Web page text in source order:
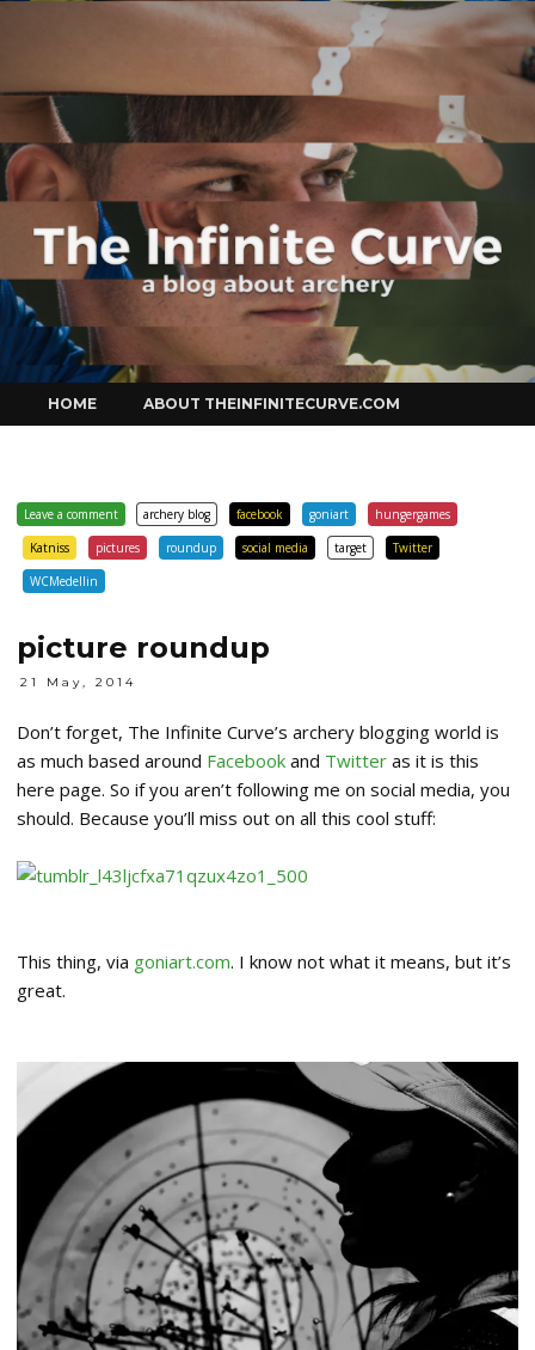
Curve
to
content
HOME ABOUT THEINFINITECURVE.COM
Leave a comment archery blog facebook goniart
hungergames
Katniss
pictures roundup social media target
Twitter
WCMedellin
picture roundup
21 May, 2014
Don’t forget, The Infinite Curve’s archery blogging world is
as much based around Facebook and Twitter as it is this
here page. So if you aren’t following me on social media, you
should. Because you’ll miss out on all this cool stuff:
This thing, via goniart.com. I know not what it means, but it’s
great.